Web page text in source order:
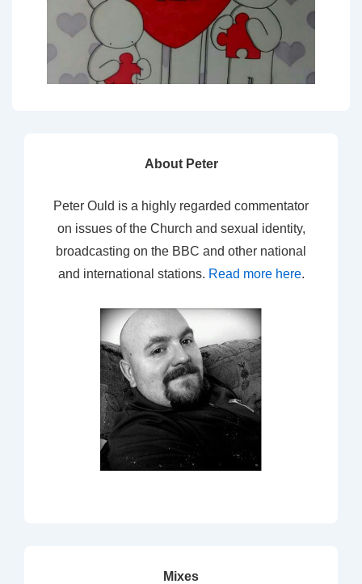
About Peter
Peter Ould is a highly regarded commentator
on issues of the Church and sexual identity,
broadcasting on the BBC and other national
and international stations. Read more here.
Mixes